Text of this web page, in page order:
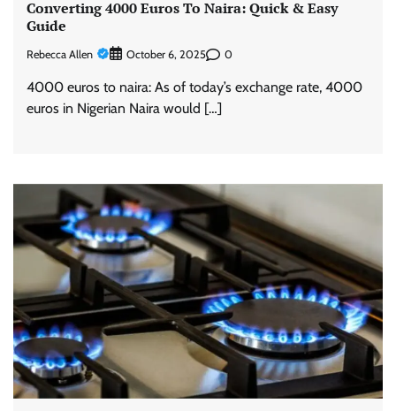
Converting 4000 Euros To Naira: Quick & Easy
Guide
Rebecca Allen October 6, 2025 0
4000 euros to naira: As of today’s exchange rate, 4000
euros in Nigerian Naira would […]